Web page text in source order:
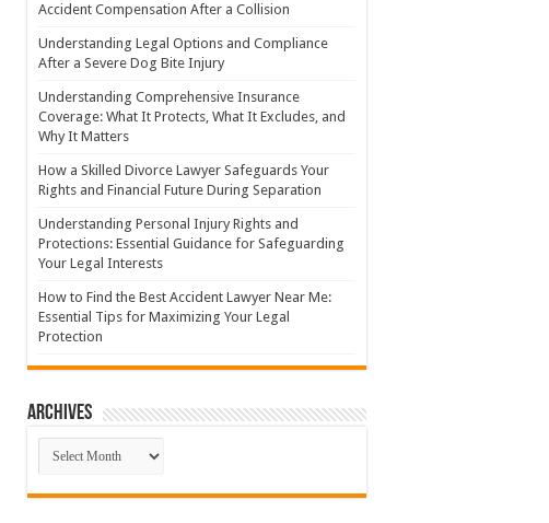
Accident Compensation After a Collision
Understanding Legal Options and Compliance
After a Severe Dog Bite Injury
Understanding Comprehensive Insurance
Coverage: What It Protects, What It Excludes, and
Why It Matters
How a Skilled Divorce Lawyer Safeguards Your
Rights and Financial Future During Separation
Understanding Personal Injury Rights and
Protections: Essential Guidance for Safeguarding
Your Legal Interests
How to Find the Best Accident Lawyer Near Me:
Essential Tips for Maximizing Your Legal
Protection
Archives
Archives